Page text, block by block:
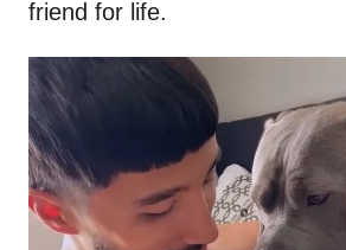
friend for life.